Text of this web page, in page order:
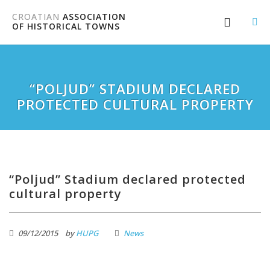
CROATIAN ASSOCIATION
OF HISTORICAL TOWNS
“POLJUD” STADIUM DECLARED
PROTECTED CULTURAL PROPERTY
“Poljud” Stadium declared protected
cultural property
09/12/2015 byHUPG News